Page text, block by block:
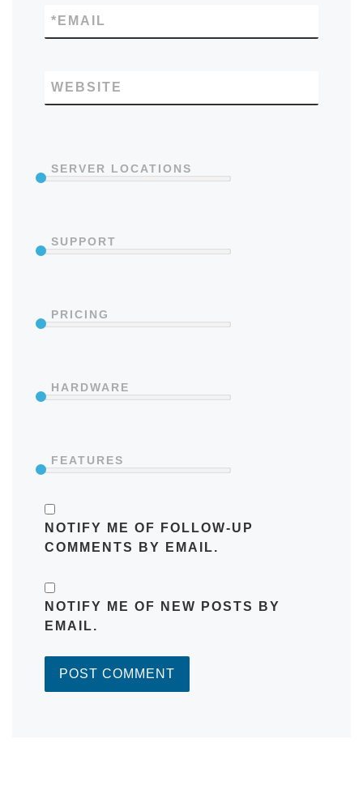
EMAIL
*
WEBSITE
SERVER LOCATIONS
SUPPORT
PRICING
HARDWARE
FEATURES
NOTIFY ME OF FOLLOW-UP
COMMENTS BY EMAIL.
NOTIFY ME OF NEW POSTS BY
EMAIL.